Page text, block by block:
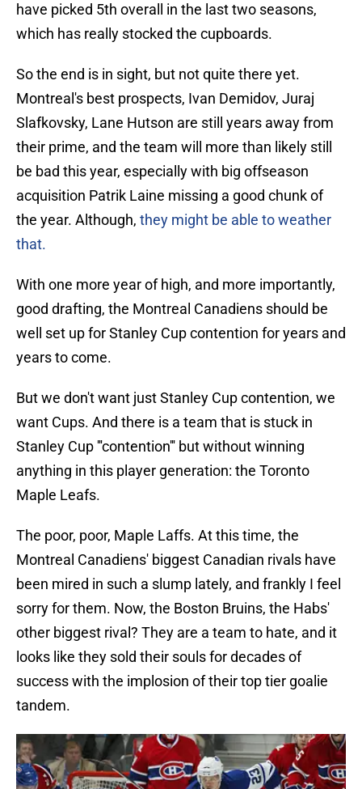
have picked 5th overall in the last two seasons,
which has really stocked the cupboards.
So the end is in sight, but not quite there yet.
Montreal's best prospects, Ivan Demidov, Juraj
Slafkovsky, Lane Hutson are still years away from
their prime, and the team will more than likely still
be bad this year, especially with big offseason
acquisition Patrik Laine missing a good chunk of
the year. Although, they might be able to weather
that.
With one more year of high, and more importantly,
good drafting, the Montreal Canadiens should be
well set up for Stanley Cup contention for years and
years to come.
But we don't want just Stanley Cup contention, we
want Cups. And there is a team that is stuck in
Stanley Cup '''contention''' but without winning
anything in this player generation: the Toronto
Maple Leafs.
The poor, poor, Maple Laffs. At this time, the
Montreal Canadiens' biggest Canadian rivals have
been mired in such a slump lately, and frankly I feel
sorry for them. Now, the Boston Bruins, the Habs'
other biggest rival? They are a team to hate, and it
looks like they sold their souls for decades of
success with the implosion of their top tier goalie
tandem.